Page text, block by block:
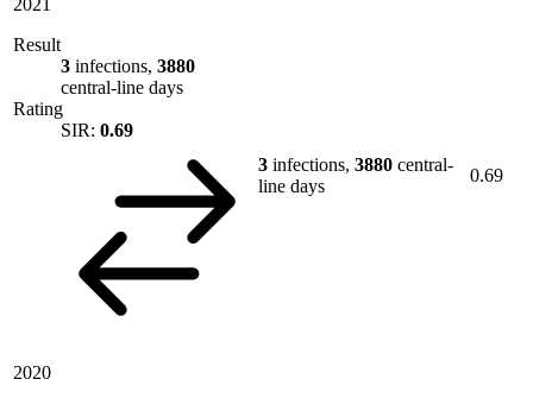
2021
Result
3 infections, 3880
central-line days
Rating
SIR: 0.69
3 infections, 3880 central-
line days
0.69
2020